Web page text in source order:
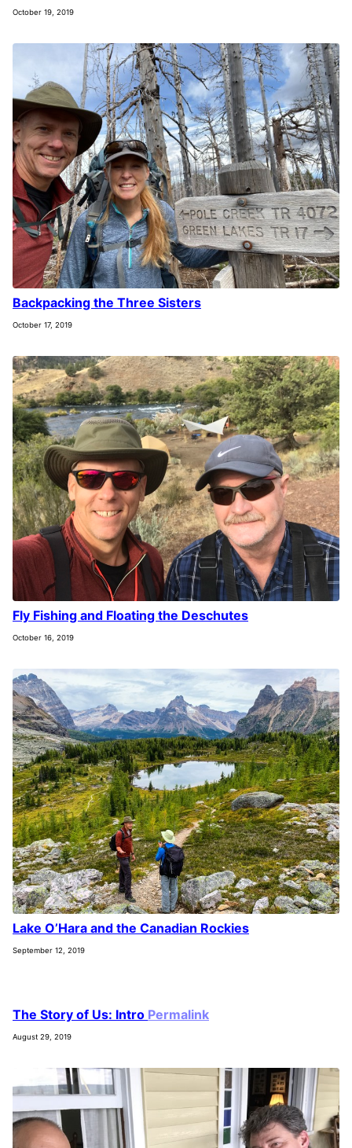
October 19, 2019
Backpacking the Three Sisters
October 17, 2019
Fly Fishing and Floating the Deschutes
October 16, 2019
Lake O’Hara and the Canadian Rockies
September 12, 2019
The Story of Us: Intro Permalink
August 29, 2019